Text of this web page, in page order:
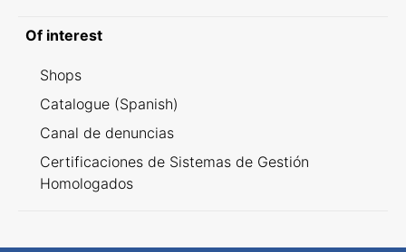
Of interest
Shops
Catalogue (Spanish)
Canal de denuncias
Certificaciones de Sistemas de Gestión
Homologados